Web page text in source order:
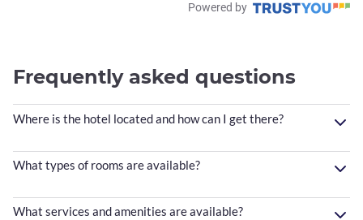
Powered by
Frequently asked questions
Where is the hotel located and how can I get there?
What types of rooms are available?
What services and amenities are available?